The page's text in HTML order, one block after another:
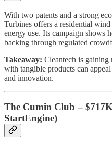
With two patents and a strong
Turbines offers a residential
energy use. Its campaign shows
backing through regulated
Takeaway: Cleantech is gaining
with tangible products can
and innovation.
The Cumin Club –
StartEngine)